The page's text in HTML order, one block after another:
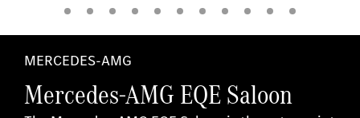
MERCEDES-AMG
Mercedes-AMG EQE Saloon